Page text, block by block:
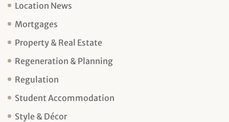
Location News
Mortgages
Property & Real Estate
Regeneration & Planning
Regulation
Student Accommodation
Style & Décor